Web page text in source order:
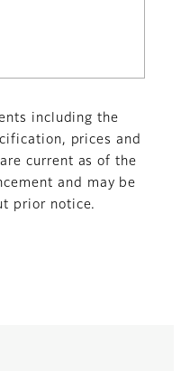
including the
prices and
current as of the
and may be
prior notice.